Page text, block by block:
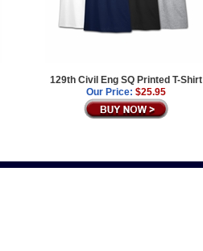
129th Civil Eng SQ Printed T-Shirt
Our Price: $25.95